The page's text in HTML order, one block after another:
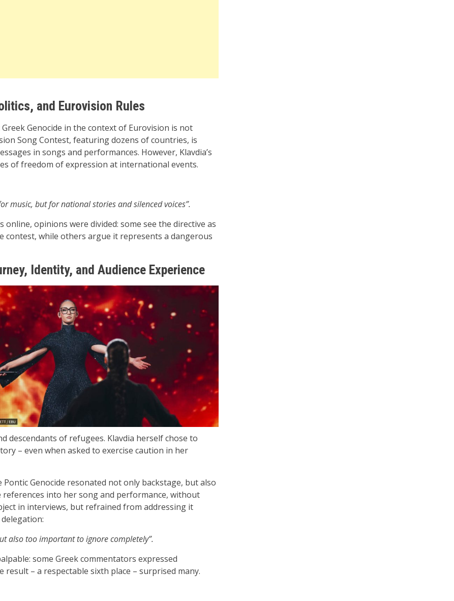
and Eurovision Rules
Genocide in the context of Eurovision is not
Song Contest, featuring dozens of countries, is
in songs and performances. However, Klavdia’s
of freedom of expression at international events.
music, but for national stories and silenced voices”.
opinions were divided: some see the directive as
contest, while others argue it represents a dangerous
Identity, and Audience Experience
descendants of refugees. Klavdia herself chose to
– even when asked to exercise caution in her
Genocide resonated not only backstage, but also
references into her song and performance, without
in interviews, but refrained from addressing it
also too important to ignore completely”.
some Greek commentators expressed
result – a respectable sixth place – surprised many.